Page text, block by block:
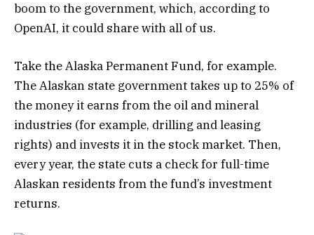
boom to the government, which, according to
OpenAI, it could share with all of us.
Take the Alaska Permanent Fund, for example.
The Alaskan state government takes up to 25% of
the money it earns from the oil and mineral
industries (for example, drilling and leasing
rights) and invests it in the stock market. Then,
every year, the state cuts a check for full-time
Alaskan residents from the fund’s investment
returns.